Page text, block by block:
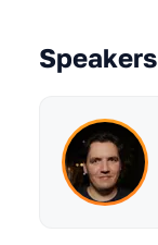
QA?
Speakers